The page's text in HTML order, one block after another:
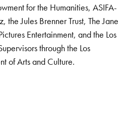
for the Humanities, ASIFA-
the Jules Brenner Trust, The Jane
Entertainment, and the Los
through the Los
of Arts and Culture.